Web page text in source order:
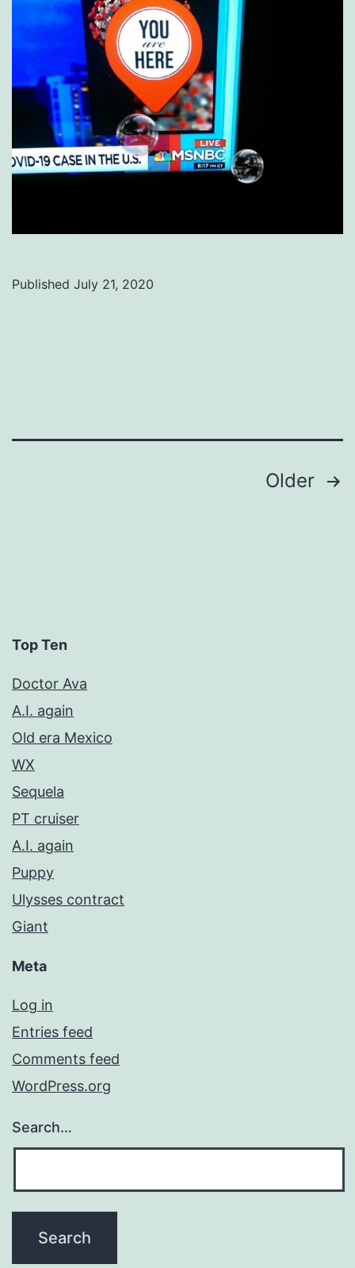
Published July 21, 2020
Older
Top Ten
Doctor Ava
A.I. again
Old era Mexico
WX
Sequela
PT cruiser
A.I. again
Puppy
Ulysses contract
Giant
Meta
Log in
Entries feed
Comments feed
WordPress.org
Search…